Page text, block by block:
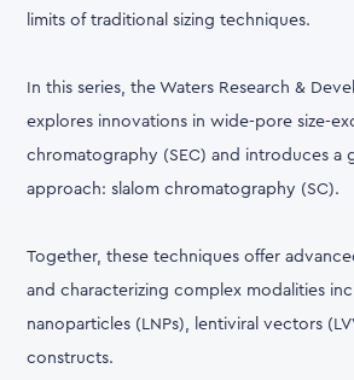
limits of traditional sizing techniques.
In this series, the Waters Research &
explores innovations in wide-pore size-
chromatography (SEC) and introduces a
approach: slalom chromatography (SC).
Together, these techniques offer
and characterizing complex modalities
nanoparticles (LNPs), lentiviral vectors
constructs.